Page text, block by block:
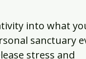
into what
sanctuary
stress and